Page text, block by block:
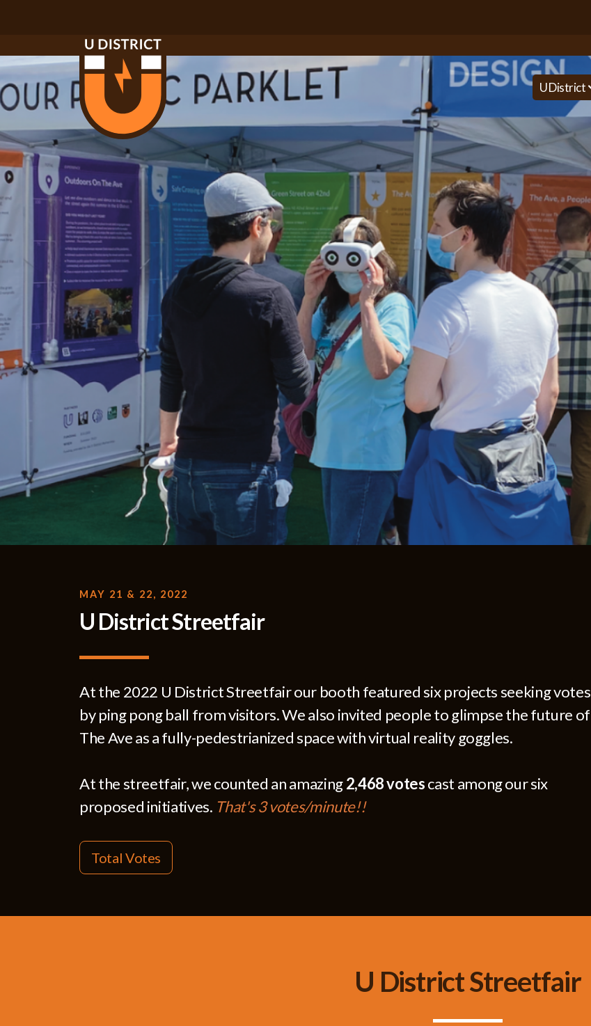
U District
MAY 21 & 22, 2022
U District Streetfair
At the 2022 U District Streetfair our booth featured six projects seeking votes
by ping pong ball from visitors. We also invited people to glimpse the future of
The Ave as a fully-pedestrianized space with virtual reality goggles.
At the streetfair, we counted an amazing2,468 votescast among our six
proposed initiatives. That's 3 votes/minute!!
Total Votes
U District Streetfair